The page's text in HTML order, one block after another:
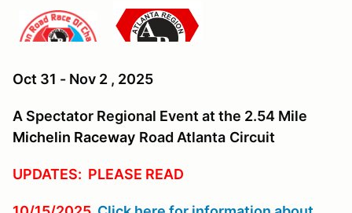
Oct 31 - Nov 2 , 2025
A Spectator Regional Event at the 2.54 Mile
Michelin Raceway Road Atlanta Circuit
UPDATES: PLEASE READ